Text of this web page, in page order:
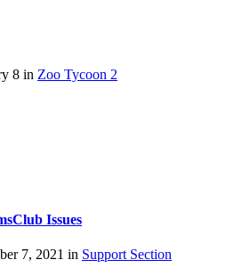
8 in Zoo Tycoon 2
Issues
7, 2021 in Support Section